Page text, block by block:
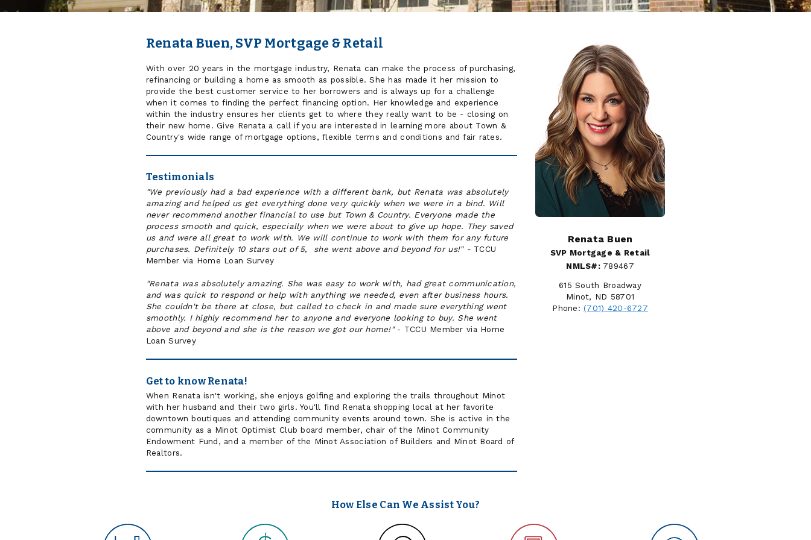
Renata Buen, SVP Mortgage & Retail
With over 20 years in the mortgage industry, Renata can make the process of purchasing,
refinancing or building a home as smooth as possible. She has made it her mission to
provide the best customer service to her borrowers and is always up for a challenge
when it comes to finding the perfect financing option. Her knowledge and experience
within the industry ensures her clients get to where they really want to be - closing on
their new home. Give Renata a call if you are interested in learning more about Town &
Country's wide range of mortgage options, flexible terms and conditions and fair rates.
Testimonials
"We previously had a bad experience with a different bank, but Renata was absolutely
amazing and helped us get everything done very quickly when we were in a bind. Will
never recommend another financial to use but Town & Country. Everyone made the
process smooth and quick, especially when we were about to give up hope. They saved
us and were all great to work with. We will continue to work with them for any future
purchases. Definitely 10 stars out of 5, she went above and beyond for us!" - TCCU
Member via Home Loan Survey
"Renata was absolutely amazing. She was easy to work with, had great communication,
and was quick to respond or help with anything we needed, even after business hours.
She couldn't be there at close, but called to check in and made sure everything went
smoothly. I highly recommend her to anyone and everyone looking to buy. She went
above and beyond and she is the reason we got our home!"- TCCU Member via Home
Loan Survey
Get to know Renata!
When Renata isn't working, she enjoys golfing and exploring the trails throughout Minot
with her husband and their two girls. You'll find Renata shopping local at her favorite
downtown boutiques and attending community events around town. She is active in the
community as a Minot Optimist Club board member, chair of the Minot Community
Endowment Fund, and a member of the Minot Association of Builders and Minot Board of
Realtors.
Renata Buen
SVP Mortgage & Retail
NMLS#:789467
615 South Broadway
Minot, ND 58701
Phone: (701) 420-6727
How Else Can We Assist You?